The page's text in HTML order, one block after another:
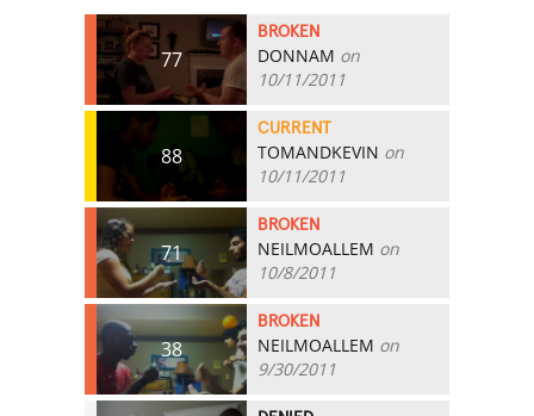
77
BROKEN
DONNAM on
10/11/2011
88
CURRENT
TOMANDKEVIN on
10/11/2011
71
BROKEN
NEILMOALLEM on
10/8/2011
38
BROKEN
NEILMOALLEM on
9/30/2011